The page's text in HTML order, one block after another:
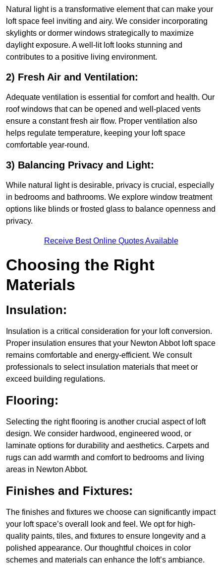
Natural light is a transformative element that can make your
loft space feel inviting and airy. We consider incorporating
skylights or dormer windows strategically to maximize
daylight exposure. A well-lit loft looks stunning and
contributes to a positive living environment.
2) Fresh Air and Ventilation:
Adequate ventilation is essential for comfort and health. Our
roof windows that can be opened and well-placed vents
ensure a constant fresh air flow. Proper ventilation also
helps regulate temperature, keeping your loft space
comfortable year-round.
3) Balancing Privacy and Light:
While natural light is desirable, privacy is crucial, especially
in bedrooms and bathrooms. We explore window treatment
options like blinds or frosted glass to balance openness and
privacy.
Receive Best Online Quotes Available
Choosing the Right
Materials
Insulation:
Insulation is a critical consideration for your loft conversion.
Proper insulation ensures that your Newton Abbot loft space
remains comfortable and energy-efficient. We consult
professionals to select insulation materials that meet or
exceed building regulations.
Flooring:
Selecting the right flooring is another crucial aspect of loft
design. We consider hardwood, engineered wood, or
laminate options for durability and aesthetics. Carpets and
rugs can add warmth and comfort to bedrooms and living
areas in Newton Abbot.
Finishes and Fixtures:
The finishes and fixtures we choose can significantly impact
your loft space’s overall look and feel. We opt for high-
quality paints, tiles, and fixtures to ensure longevity and a
polished appearance. Our thoughtful choices in color
schemes and materials can enhance the loft’s ambiance.